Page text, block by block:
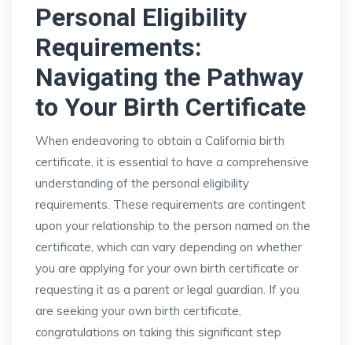
Personal Eligibility
Requirements:
Navigating the Pathway
to Your Birth Certificate
When endeavoring to obtain a California birth
certificate, it is essential to have a comprehensive
understanding of the personal eligibility
requirements. These requirements are contingent
upon your relationship to the person named on the
certificate, which can vary depending on whether
you are applying for your own birth certificate or
requesting it as a parent or legal guardian. If you
are seeking your own birth certificate,
congratulations on taking this significant step